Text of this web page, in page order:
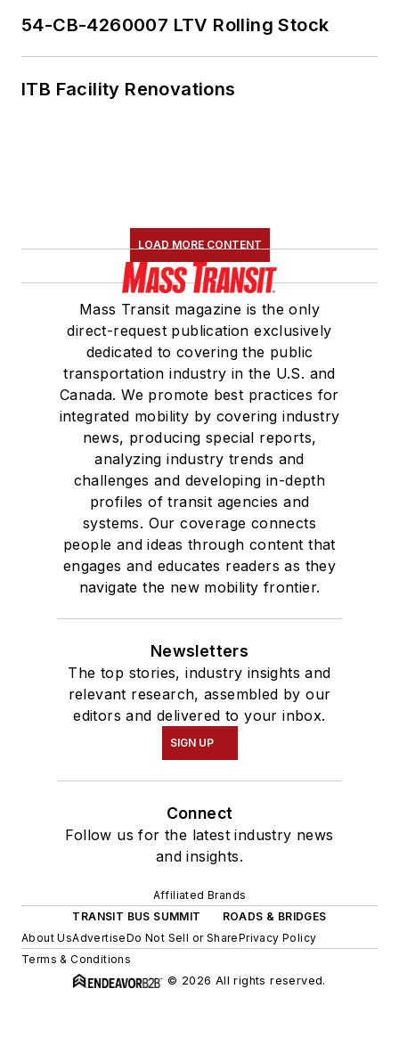
have on communities
when implemented,
supported and
54-CB-4260007 LTV Rolling Stock
ITB Facility Renovations
LOAD MORE CONTENT
Mass Transit magazine is the only
direct-request publication exclusively
dedicated to covering the public
transportation industry in the U.S. and
Canada. We promote best practices for
integrated mobility by covering industry
news, producing special reports,
analyzing industry trends and
challenges and developing in-depth
profiles of transit agencies and
systems. Our coverage connects
people and ideas through content that
engages and educates readers as they
navigate the new mobility frontier.
Newsletters
The top stories, industry insights and
relevant research, assembled by our
editors and delivered to your inbox.
SIGN UP
Connect
Follow us for the latest industry news
and insights.
Affiliated Brands
TRANSIT BUS SUMMIT
ROADS & BRIDGES
About UsAdvertiseDo Not Sell or SharePrivacy Policy
Terms & Conditions
© 2026 All rights reserved.